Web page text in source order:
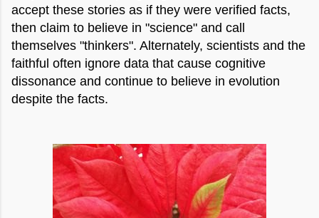
accept these stories as if they were verified facts,
then claim to believe in "science" and call
themselves "thinkers". Alternately, scientists and the
faithful often ignore data that cause cognitive
dissonance and continue to believe in evolution
despite the facts.